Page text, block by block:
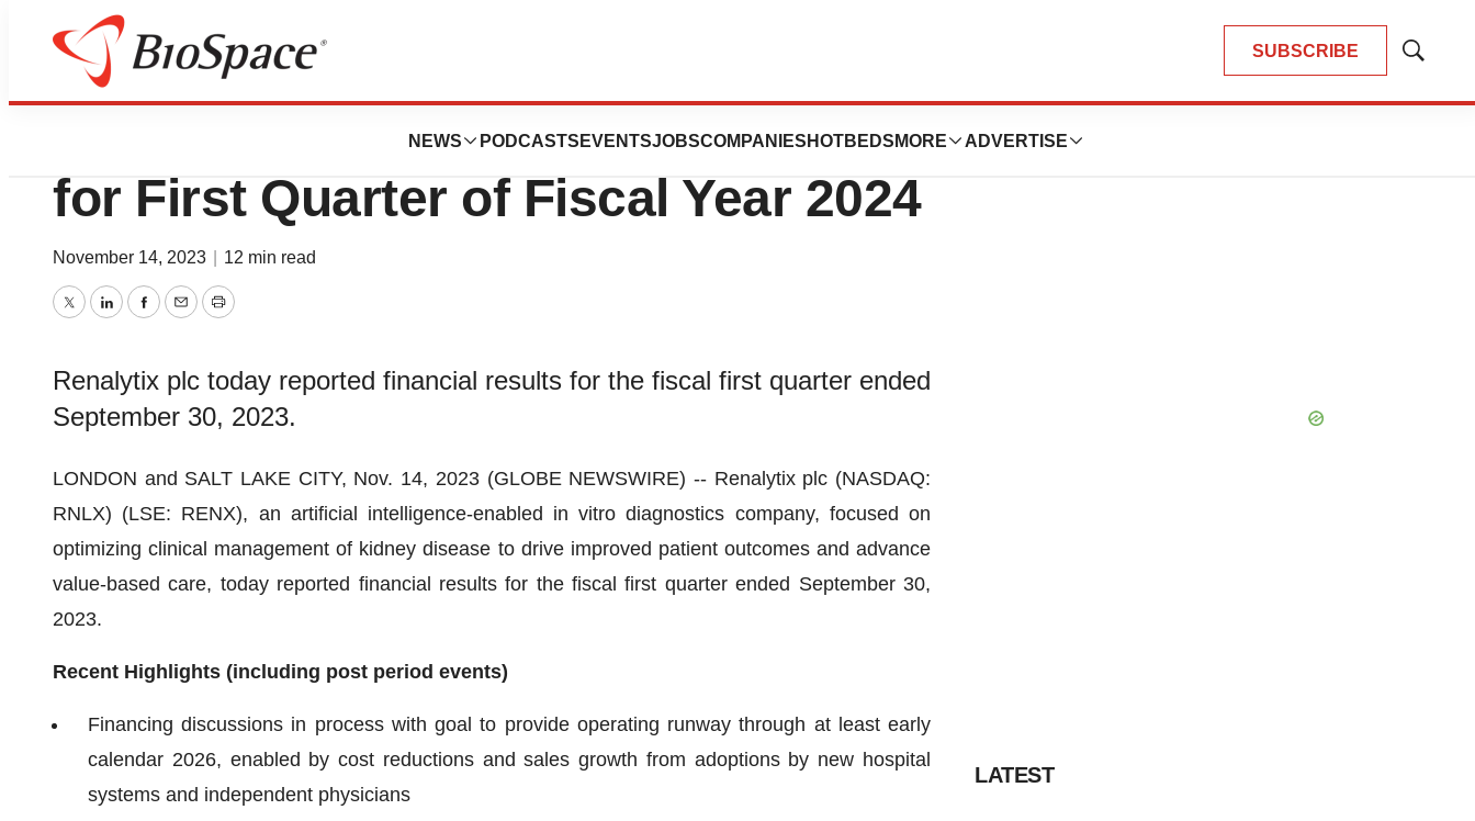
SUBSCRIBE
Show
NEWS PODCASTS EVENTSJOBSCOMPANIES HOTBEDS MORE ADVERTISE
News
Renalytix Reports Financial Results
for First Quarter of Fiscal Year 2024
November 14, 2023 12 min read
TwitterLinkedInFacebook
EmailPrint
Renalytix plc today reported financial results for the fiscal first quarter ended
September 30, 2023.
LONDON and SALT LAKE CITY, Nov. 14, 2023 (GLOBE NEWSWIRE) -- Renalytix plc (NASDAQ:
RNLX) (LSE: RENX), an artificial intelligence-enabled in vitro diagnostics company, focused on
optimizing clinical management of kidney disease to drive improved patient outcomes and advance
value-based care, today reported financial results for the fiscal first quarter ended September 30,
2023.
Recent Highlights (including post period events)
Financing discussions in process with goal to provide operating runway through at least early
calendar 2026, enabled by cost reductions and sales growth from adoptions by new hospital
systems and independent physicians
LATEST